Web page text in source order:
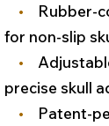
•
Rubber-
for non-slip
•
precise skull
•
Patent-